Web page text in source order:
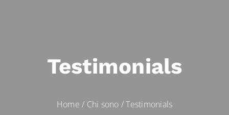
Testimonials
Home / Chi sono /Testimonials